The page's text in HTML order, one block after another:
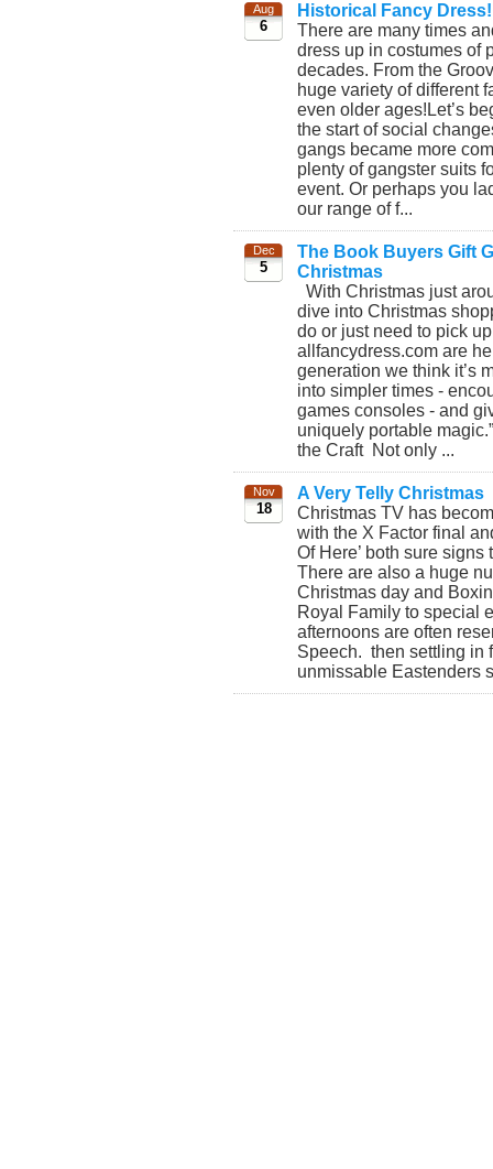
Aug
6
Historical Fancy Dress!
There are many times
dress up in costumes of
decades. From the
huge variety of different
even older ages!Let’s
the start of social
gangs became more
plenty of gangster suits
event. Or perhaps you
our range of f...
Dec
5
The Book Buyers Gift
Christmas
With Christmas just
dive into Christmas
do or just need to pick
allfancydress.com are
generation we think it’s
into simpler times -
games consoles - and
uniquely portable
the Craft Not only ...
Nov
18
A Very Telly Christmas
Christmas TV has
with the X Factor final
Of Here’ both sure
There are also a huge
Christmas day and
Royal Family to special
afternoons are often
Speech. then settling in
unmissable Eastenders